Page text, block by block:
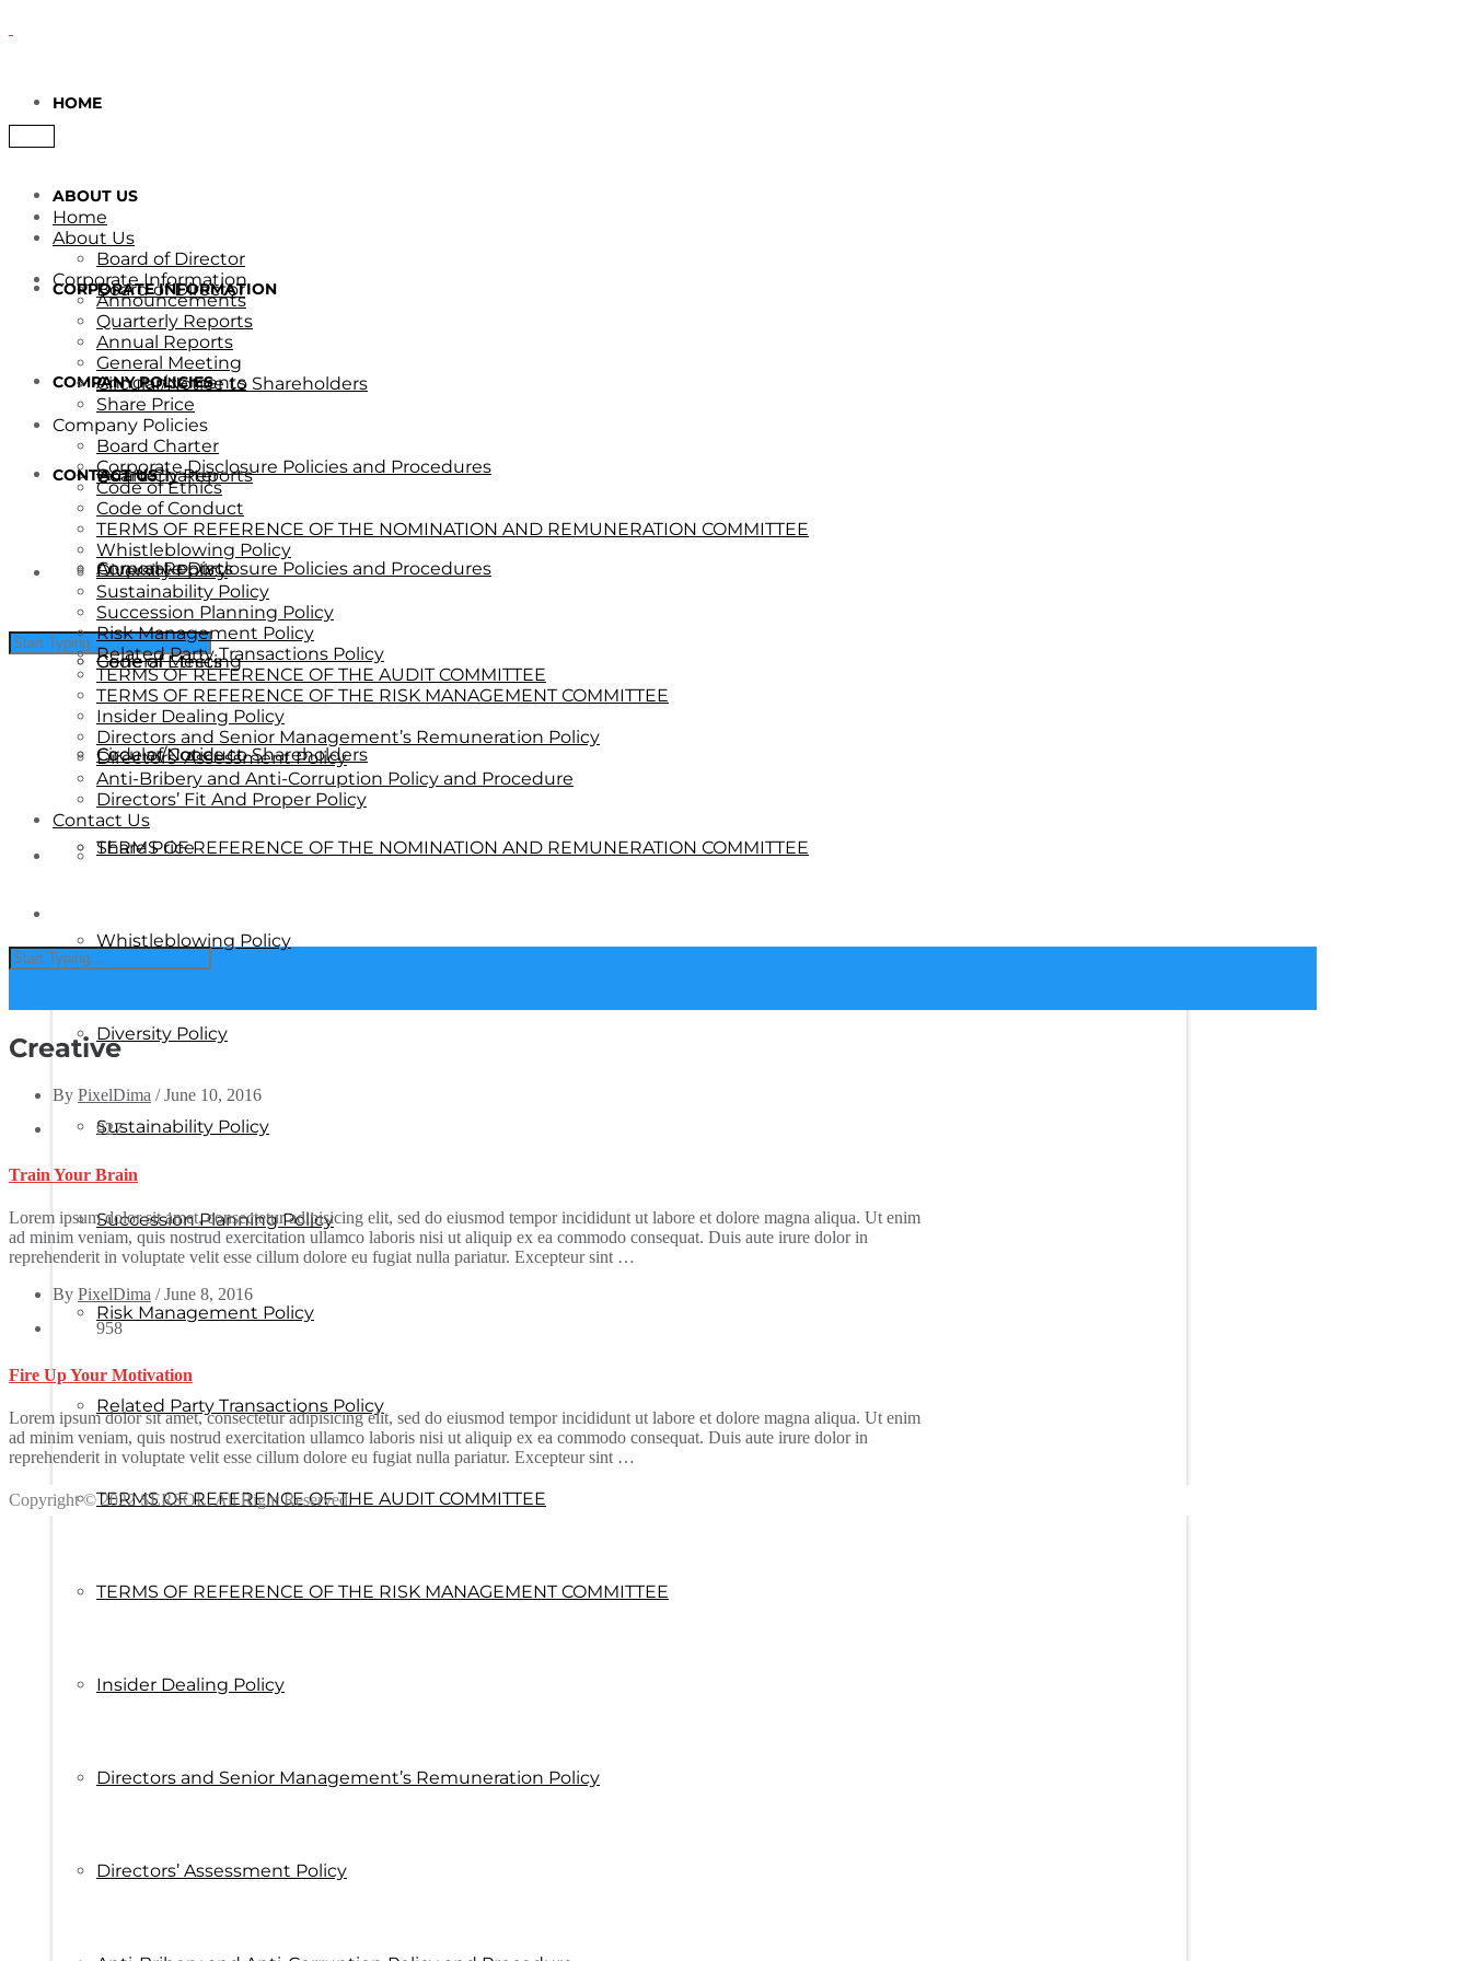
HOME
ABOUT US
Board of Director
CORPORATE INFORMATION
Announcements
Quarterly Reports
Annual Reports
General Meeting
Circular/Notice to Shareholders
Share Price
COMPANY POLICIES
Board Charter
Corporate Disclosure Policies and Procedures
Code of Ethics
Code of Conduct
TERMS OF REFERENCE OF THE NOMINATION AND REMUNERATION COMMITTEE
Whistleblowing Policy
Diversity Policy
Sustainability Policy
Succession Planning Policy
Risk Management Policy
Related Party Transactions Policy
TERMS OF REFERENCE OF THE AUDIT COMMITTEE
TERMS OF REFERENCE OF THE RISK MANAGEMENT COMMITTEE
Insider Dealing Policy
Directors and Senior Management’s Remuneration Policy
Directors’ Assessment Policy
CONTACT US
Home
About Us
Board of Director
Corporate Information
Announcements
Quarterly Reports
Annual Reports
General Meeting
Circular/Notice to Shareholders
Share Price
Company Policies
Board Charter
Corporate Disclosure Policies and Procedures
Code of Ethics
Code of Conduct
TERMS OF REFERENCE OF THE NOMINATION AND REMUNERATION COMMITTEE
Whistleblowing Policy
Diversity Policy
Sustainability Policy
Succession Planning Policy
Risk Management Policy
Related Party Transactions Policy
TERMS OF REFERENCE OF THE AUDIT COMMITTEE
TERMS OF REFERENCE OF THE RISK MANAGEMENT COMMITTEE
Insider Dealing Policy
Directors and Senior Management’s Remuneration Policy
Directors’ Assessment Policy
Anti-Bribery and Anti-Corruption Policy and Procedure
Directors’ Fit And Proper Policy
Contact Us
Creative
By PixelDima / June 10, 2016
927
Train Your Brain
Lorem ipsum dolor sit amet, consectetur adipisicing elit, sed do eiusmod tempor incididunt ut labore et dolore magna aliqua. Ut enim
ad minim veniam, quis nostrud exercitation ullamco laboris nisi ut aliquip ex ea commodo consequat. Duis aute irure dolor in
reprehenderit in voluptate velit esse cillum dolore eu fugiat nulla pariatur. Excepteur sint …
By PixelDima / June 8, 2016
958
Fire Up Your Motivation
Lorem ipsum dolor sit amet, consectetur adipisicing elit, sed do eiusmod tempor incididunt ut labore et dolore magna aliqua. Ut enim
ad minim veniam, quis nostrud exercitation ullamco laboris nisi ut aliquip ex ea commodo consequat. Duis aute irure dolor in
reprehenderit in voluptate velit esse cillum dolore eu fugiat nulla pariatur. Excepteur sint …
Copyright © 2022 SERSOL. All Right Reserved.